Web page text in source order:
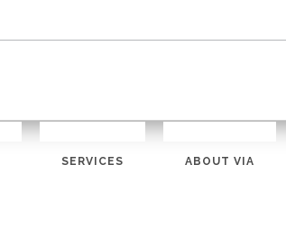
SERVICES ABOUT VIA